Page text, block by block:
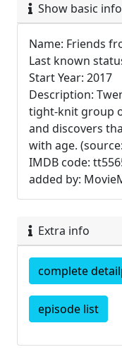
Show basic
Name: Friends
Last known
Start Year: 2017
Description:
tight-knit group
and discovers
with age.
IMDB code:
added by:
Extra info
complete
episode list